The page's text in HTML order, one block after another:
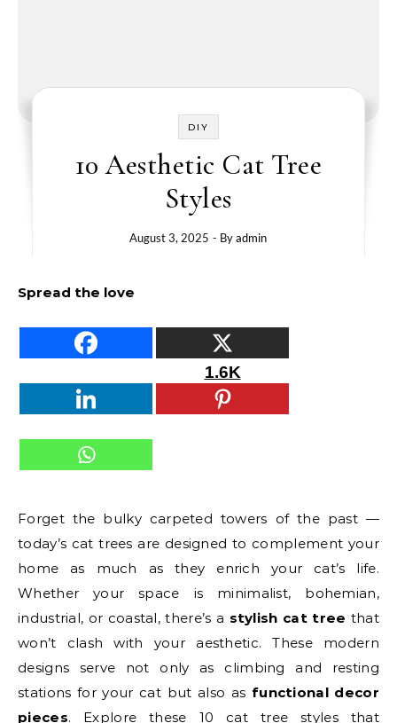
DIY
10 Aesthetic Cat Tree
Styles
August 3, 2025 - Byadmin
Spread the love
1.6K
Forget the bulky carpeted towers of the past —
today’s cat trees are designed to complement your
home as much as they enrich your cat’s life.
Whether your space is minimalist, bohemian,
industrial, or coastal, there’s a stylish cat tree that
won’t clash with your aesthetic. These modern
designs serve not only as climbing and resting
stations for your cat but also as functional decor
pieces. Explore these 10 cat tree styles that